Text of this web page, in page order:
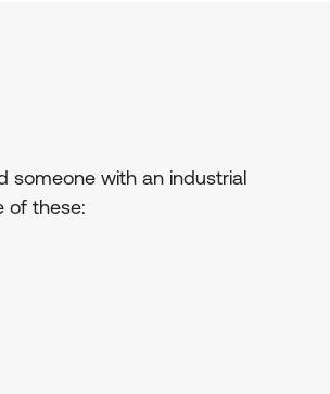
someone with an industrial
of these: